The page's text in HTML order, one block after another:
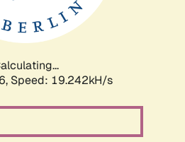
Speed: 19.242kH/s